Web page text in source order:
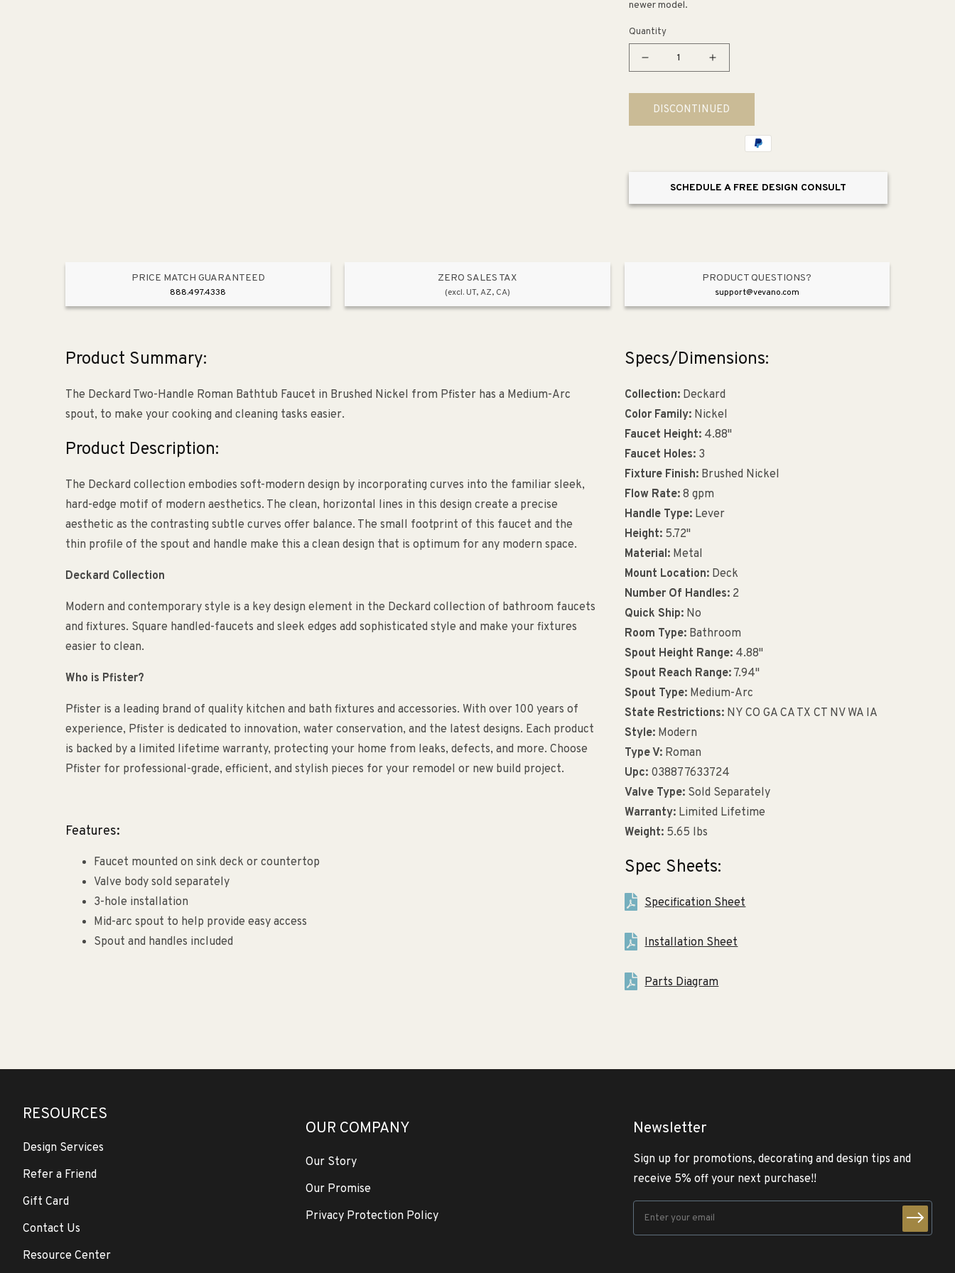
newer model.
Quantity
Decrease
for
Deckard
Two-
Faucet
Increase
for
Deckard
Two-
Handle
Faucet
DISCONTINUED
SCHEDULE A FREE DESIGN CONSULT
PRICE MATCH GUARANTEED
888.497.4338
ZERO SALES TAX
(excl. UT, AZ, CA)
PRODUCT QUESTIONS?
support@vevano.com
Product Summary:
The Deckard Two-Handle Roman Bathtub Faucet in Brushed Nickel from Pfister has a Medium-Arc
spout, to make your cooking and cleaning tasks easier.
Product Description:
The Deckard collection embodies soft-modern design by incorporating curves into the familiar sleek,
hard-edge motif of modern aesthetics. The clean, horizontal lines in this design create a precise
aesthetic as the contrasting subtle curves offer balance. The small footprint of this faucet and the
thin profile of the spout and handle make this a clean design that is optimum for any modern space.
Deckard Collection
Modern and contemporary style is a key design element in the Deckard collection of bathroom faucets
and fixtures. Square handled-faucets and sleek edges add sophisticated style and make your fixtures
easier to clean.
Who is Pfister?
Pfister is a leading brand of quality kitchen and bath fixtures and accessories. With over 100 years of
experience, Pfister is dedicated to innovation, water conservation, and the latest designs. Each product
is backed by a limited lifetime warranty, protecting your home from leaks, defects, and more. Choose
Pfister for professional-grade, efficient, and stylish pieces for your remodel or new build project.
Features:
Faucet mounted on sink deck or countertop
Valve body sold separately
3-hole installation
Mid-arc spout to help provide easy access
Spout and handles included
Specs/Dimensions:
Collection:Deckard
Color Family:Nickel
Faucet Height:4.88"
Faucet Holes:3
Fixture Finish:Brushed Nickel
Flow Rate:8 gpm
Handle Type:Lever
Height:5.72"
Material:Metal
Mount Location:Deck
Number Of Handles:2
Quick Ship:No
Room Type:Bathroom
Spout Height Range:4.88"
Spout Reach Range:7.94"
Spout Type:Medium-Arc
State Restrictions:NY CO GA CA TX CT NV WA IA
Style:Modern
Type V:Roman
Upc:038877633724
Valve Type:Sold Separately
Warranty:Limited Lifetime
Weight:5.65 lbs
Spec Sheets:
Specification Sheet
Installation Sheet
Parts Diagram
RESOURCES
Design Services
Refer a Friend
Gift Card
Contact Us
Resource Center
OUR COMPANY
Our Story
Our Promise
Privacy Protection Policy
Newsletter
Sign up for promotions, decorating and design tips and
receive 5% off your next purchase!!